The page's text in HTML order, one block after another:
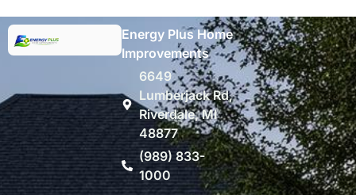
Energy Plus Home
Improvements
6649
Lumberjack Rd,
Riverdale, MI
48877
(989) 833-
1000